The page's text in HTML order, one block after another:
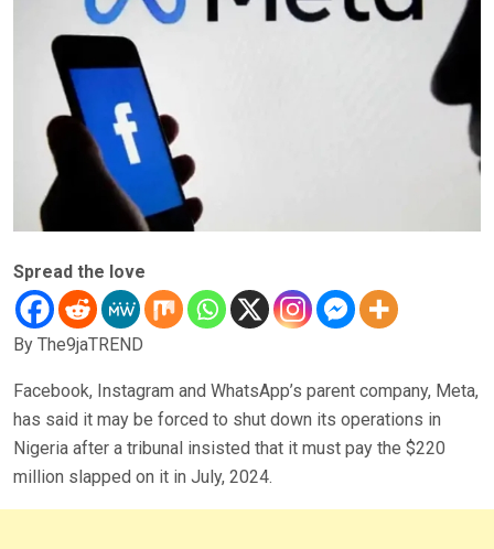
Spread the love
By The9jaTREND
Facebook, Instagram and WhatsApp’s parent company, Meta,
has said it may be forced to shut down its operations in
Nigeria after a tribunal insisted that it must pay the $220
million slapped on it in July, 2024.